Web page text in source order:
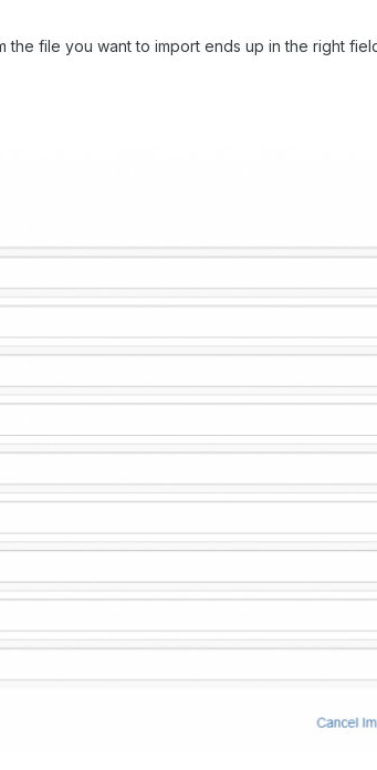
file you want to import ends up in the right